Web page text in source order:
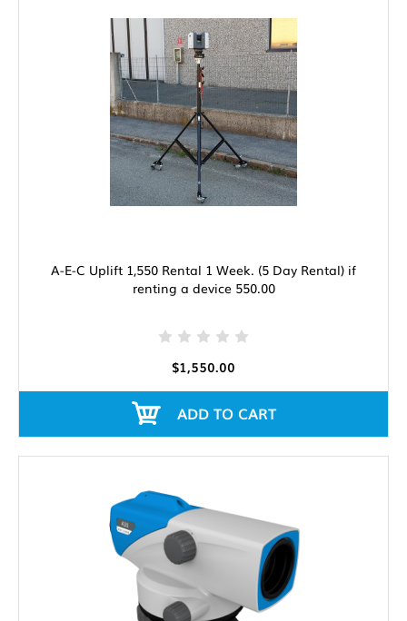
A-E-C Uplift 1,550 Rental 1 Week. (5 Day Rental) if
renting a device 550.00
$1,550.00
ADD TO CART